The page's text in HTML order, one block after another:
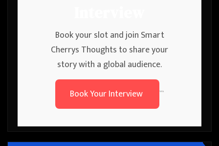
Book your slot and join Smart
Cherrys Thoughts to share your
story with a global audience.
Book Your Interview
```